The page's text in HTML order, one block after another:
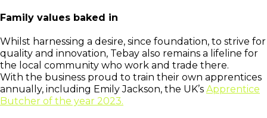
Family values baked in
Whilst harnessing a desire, since foundation, to strive for
quality and innovation, Tebay also remains a lifeline for
the local community who work and trade there.
With the business proud to train their own apprentices
annually, including Emily Jackson, the UK’s Apprentice
Butcher of the year 2023.